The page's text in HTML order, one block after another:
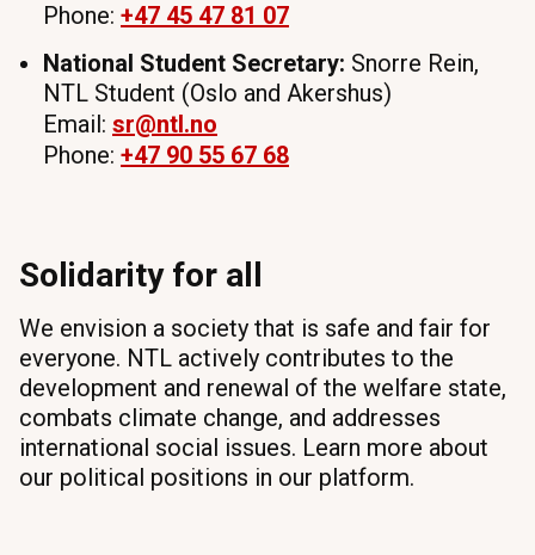
Phone: +47 45 47 81 07
National Student Secretary: Snorre Rein,
NTL Student (Oslo and Akershus)
Email: sr@ntl.no
Phone: +47 90 55 67 68
Solidarity for all
We envision a society that is safe and fair for
everyone. NTL actively contributes to the
development and renewal of the welfare state,
combats climate change, and addresses
international social issues. Learn more about
our political positions in our platform.